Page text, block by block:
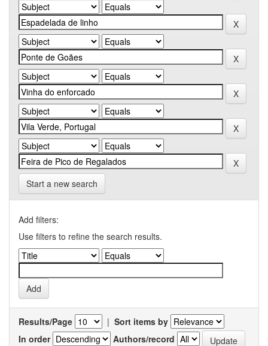
Start a new search
Add filters:
Use filters to refine the search results.
Results/Page | Sort items by
In order
Authors/record